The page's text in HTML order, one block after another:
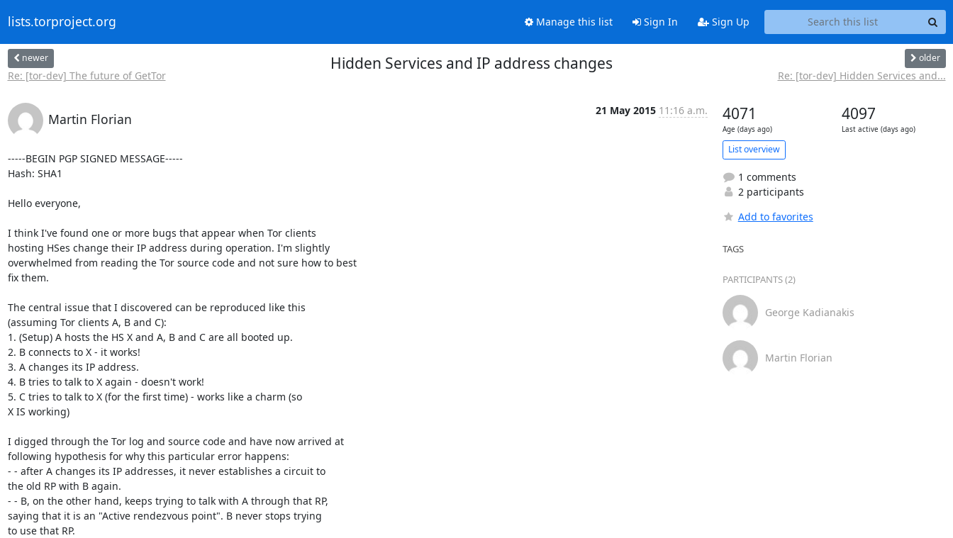
lists.torproject.org Manage this list Sign In Sign Up
newer
Re: [tor-dev] The future of GetTor
Hidden Services and IP address changes older
Re: [tor-dev] Hidden Services and...
Martin Florian
21 May 2015 11:16 a.m.
-----BEGIN PGP SIGNED MESSAGE-----
Hash: SHA1
Hello everyone,
I think I've found one or more bugs that appear when Tor clients
hosting HSes change their IP address during operation. I'm slightly
overwhelmed from reading the Tor source code and not sure how to best
fix them.
The central issue that I discovered can be reproduced like this
(assuming Tor clients A, B and C):
1. (Setup) A hosts the HS X and A, B and C are all booted up.
2. B connects to X - it works!
3. A changes its IP address.
4. B tries to talk to X again - doesn't work!
5. C tries to talk to X (for the first time) - works like a charm (so
X IS working)
I digged through the Tor log and source code and have now arrived at
following hypothesis for why this particular error happens:
- - after A changes its IP addresses, it never establishes a circuit to
the old RP with B again.
- - B, on the other hand, keeps trying to talk with A through that RP,
saying that it is an "Active rendezvous point". B never stops trying
to use that RP.
4071
Age (days ago)
4097
Last active (days ago)
List overview
1 comments
2 participants
Add to favorites
TAGS
PARTICIPANTS (2)
George Kadianakis
Martin Florian